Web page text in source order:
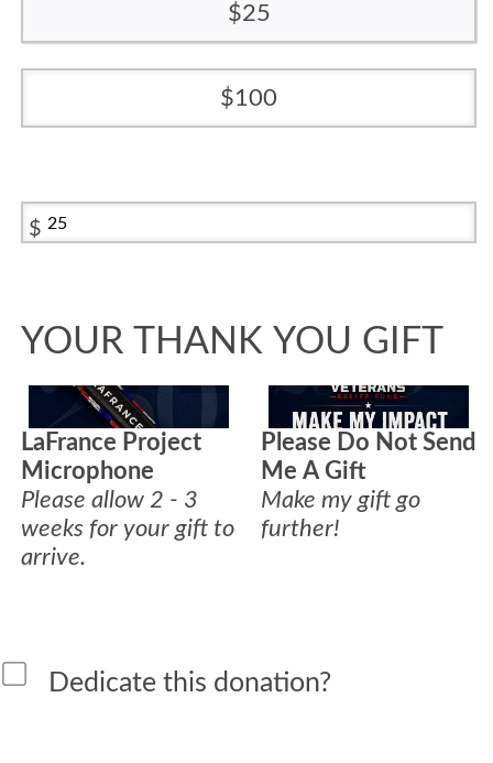
25
100
$
YOUR THANK YOU GIFT
LaFrance Project
Microphone
Please allow 2 - 3
weeks for your gift to
arrive.
Please Do Not Send
Me A Gift
Make my gift go
further!
Dedicate this donation?